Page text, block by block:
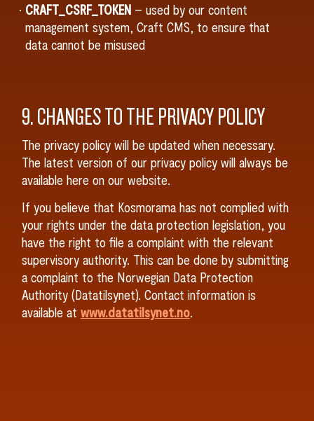
CRAFT_CSRF_TOKEN– used by our content
management system, Craft CMS, to ensure that
data cannot be misused
9. CHANGES TO THE PRIVACY POLICY
The privacy policy will be updated when necessary.
The latest version of our privacy policy will always be
available here on our website.
If you believe that Kosmorama has not complied with
your rights under the data protection legislation, you
have the right to file a complaint with the relevant
supervisory authority. This can be done by submitting
a complaint to the Norwegian Data Protection
Authority (Datatilsynet). Contact information is
available at www.datatilsynet.no.